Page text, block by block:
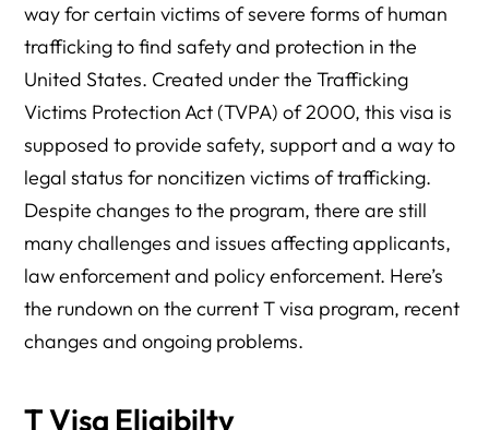
way for certain victims of severe forms of human
trafficking to find safety and protection in the
United States. Created under the Trafficking
Victims Protection Act (TVPA) of 2000, this visa is
supposed to provide safety, support and a way to
legal status for noncitizen victims of trafficking.
Despite changes to the program, there are still
many challenges and issues affecting applicants,
law enforcement and policy enforcement. Here’s
the rundown on the current T visa program, recent
changes and ongoing problems.
T Visa Eligibilty